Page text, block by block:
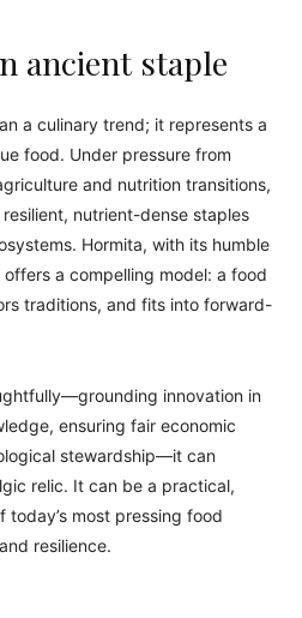
ancient staple
a culinary trend; it represents a
food. Under pressure from
and nutrition transitions,
nutrient-dense staples
Hormita, with its humble
a compelling model: a food
traditions, and fits into forward-
innovation in
ensuring fair economic
stewardship—it can
relic. It can be a practical,
today’s most pressing food
resilience.